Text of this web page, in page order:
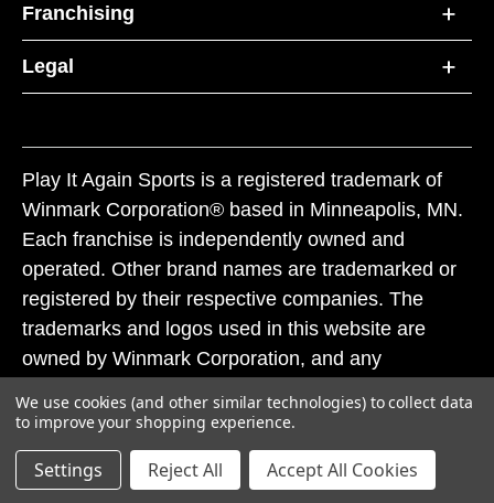
Franchising
Legal
Play It Again Sports is a registered trademark of
Winmark Corporation® based in Minneapolis, MN.
Each franchise is independently owned and
operated. Other brand names are trademarked or
registered by their respective companies. The
trademarks and logos used in this website are
owned by Winmark Corporation, and any
subject to action under federal and state trademark
laws.
© 2026 Play It Again Sports. All rights reserved.
We use cookies (and other similar technologies) to collect data
to improve your shopping experience.
Settings Reject All Accept All Cookies